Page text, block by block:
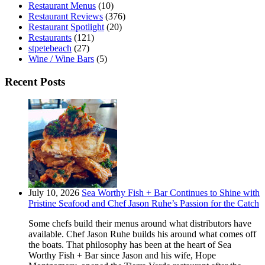
Restaurant Menus (10)
Restaurant Reviews (376)
Restaurant Spotlight (20)
Restaurants (121)
stpetebeach (27)
Wine / Wine Bars (5)
Recent Posts
July 10, 2026 Sea Worthy Fish + Bar Continues to Shine with
Pristine Seafood and Chef Jason Ruhe’s Passion for the Catch
Some chefs build their menus around what distributors have
available. Chef Jason Ruhe builds his around what comes off
the boats. That philosophy has been at the heart of Sea
Worthy Fish + Bar since Jason and his wife, Hope